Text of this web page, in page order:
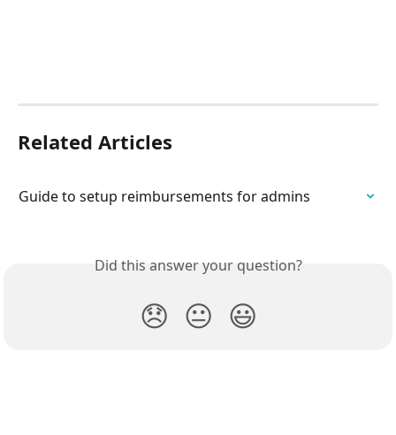
Related Articles
Guide to setup reimbursements for admins
Did this answer your question?
😞 😐 😃